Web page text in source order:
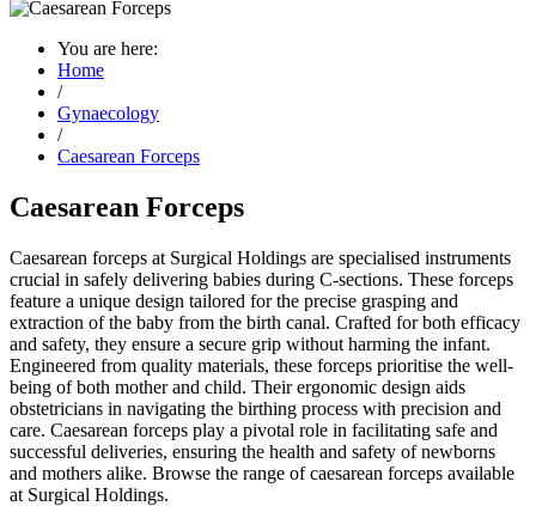
You are here:
Home
/
Gynaecology
/
Caesarean Forceps
Caesarean Forceps
Caesarean forceps at Surgical Holdings are specialised instruments
crucial in safely delivering babies during C-sections. These forceps
feature a unique design tailored for the precise grasping and
extraction of the baby from the birth canal. Crafted for both efficacy
and safety, they ensure a secure grip without harming the infant.
Engineered from quality materials, these forceps prioritise the well-
being of both mother and child. Their ergonomic design aids
obstetricians in navigating the birthing process with precision and
care. Caesarean forceps play a pivotal role in facilitating safe and
successful deliveries, ensuring the health and safety of newborns
and mothers alike. Browse the range of caesarean forceps available
at Surgical Holdings.